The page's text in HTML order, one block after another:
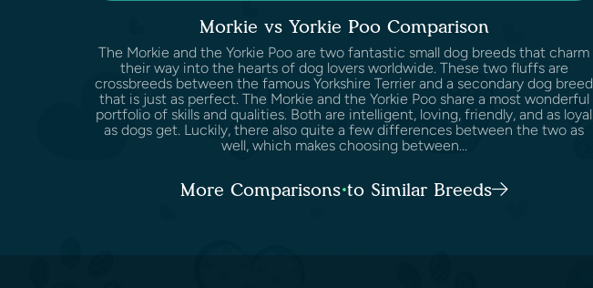
Morkie vs Yorkie Poo Comparison
The Morkie and the Yorkie Poo are two fantastic small dog breeds that charm
their way into the hearts of dog lovers worldwide. These two fluffs are
crossbreeds between the famous Yorkshire Terrier and a secondary dog breed
that is just as perfect. The Morkie and the Yorkie Poo share a most wonderful
portfolio of skills and qualities. Both are intelligent, loving, friendly, and as loyal
as dogs get. Luckily, there also quite a few differences between the two as
well, which makes choosing between...
More Comparisons to Similar Breeds